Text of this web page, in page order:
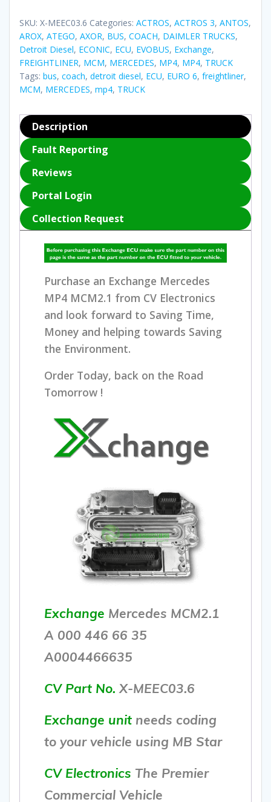
SKU: X-MEEC03.6 Categories: ACTROS, ACTROS 3, ANTOS,
AROX, ATEGO, AXOR, BUS, COACH, DAIMLER TRUCKS,
Detroit Diesel, ECONIC, ECU, EVOBUS, Exchange,
FREIGHTLINER, MCM, MERCEDES, MP4, MP4, TRUCK
Tags: bus, coach, detroit diesel, ECU, EURO 6, freightliner,
MCM, MERCEDES, mp4, TRUCK
Description
Fault Reporting
Reviews
Portal Login
Collection Request
Purchase an Exchange Mercedes
MP4 MCM2.1 from CV Electronics
and look forward to Saving Time,
Money and helping towards Saving
the Environment.
Order Today, back on the Road
Tomorrow !
Exchange Mercedes MCM2.1
A 000 446 66 35
A0004466635
CV Part No. X-MEEC03.6
Exchange unit needs coding
to your vehicle using MB Star
CV Electronics The Premier
Commercial Vehicle